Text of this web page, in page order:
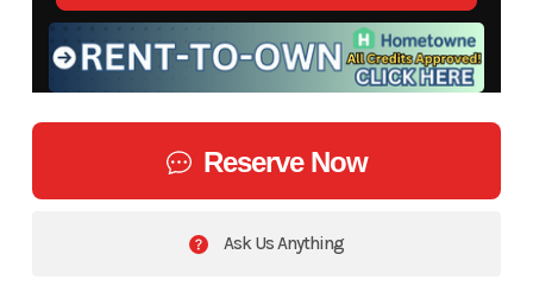
Reserve Now
Ask Us Anything